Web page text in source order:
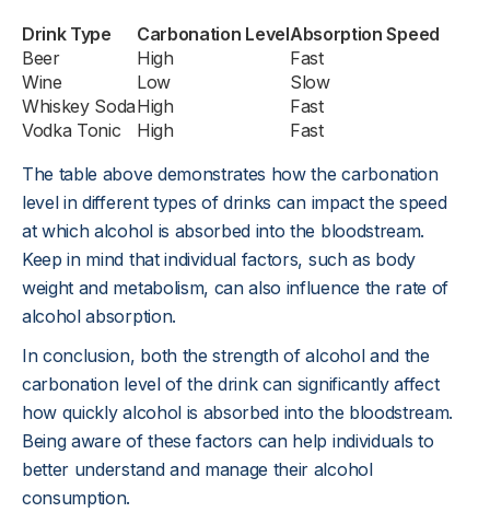
Drink Type Carbonation LevelAbsorption Speed
Beer
High
Fast
Wine
Low
Slow
Whiskey SodaHigh
Fast
Vodka Tonic
High
Fast
The table above demonstrates how the carbonation
level in different types of drinks can impact the speed
at which alcohol is absorbed into the bloodstream.
Keep in mind that individual factors, such as body
weight and metabolism, can also influence the rate of
alcohol absorption.
In conclusion, both the strength of alcohol and the
carbonation level of the drink can significantly affect
how quickly alcohol is absorbed into the bloodstream.
Being aware of these factors can help individuals to
better understand and manage their alcohol
consumption.